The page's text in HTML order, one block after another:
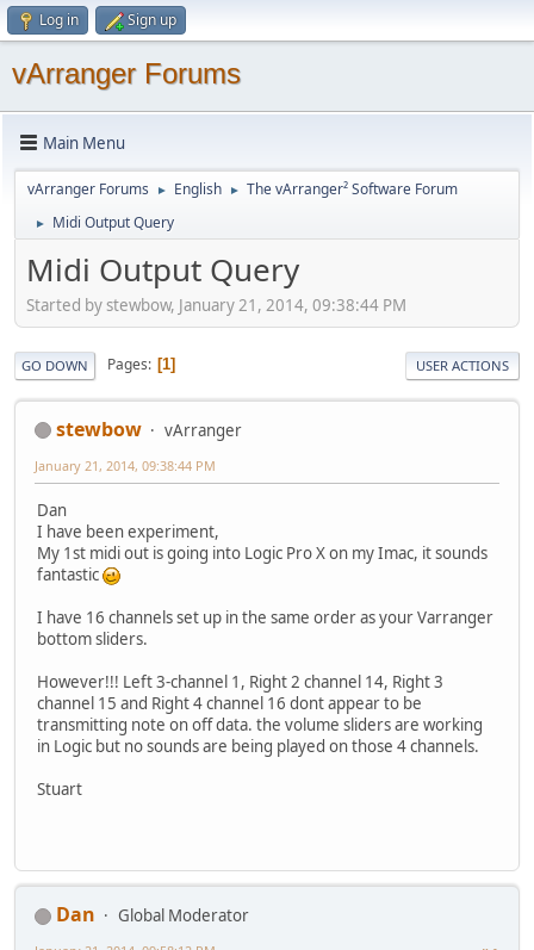
Log in Sign up
vArranger Forums
Main Menu
vArranger Forums ► English ► The vArranger² Software Forum
► Midi Output Query
Midi Output Query
Started by stewbow, January 21, 2014, 09:38:44 PM
GO DOWN Pages 1 USER ACTIONS
stewbow vArranger
January 21, 2014, 09:38:44 PM
Dan
I have been experiment,
My 1st midi out is going into Logic Pro X on my Imac, it sounds
fantastic
I have 16 channels set up in the same order as your Varranger
bottom sliders.
However!!! Left 3-channel 1, Right 2 channel 14, Right 3
channel 15 and Right 4 channel 16 dont appear to be
transmitting note on off data. the volume sliders are working
in Logic but no sounds are being played on those 4 channels.
Stuart
Dan
Global Moderator